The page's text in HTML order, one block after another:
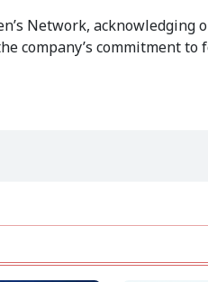
Network, acknowledging
company’s commitment